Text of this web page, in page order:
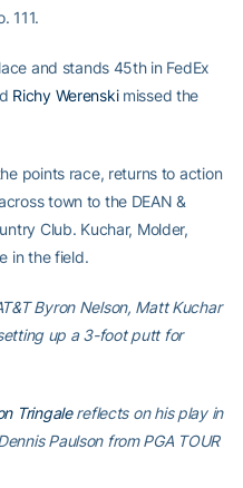
111.
and stands 45th in FedEx
Richy Werenskimissed the
points race, returns to action
town to the DEAN &
Club. Kuchar, Molder,
in the field.
Byron Nelson, Matt Kuchar
up a 3-foot putt for
Tringalereflects on his play in
Paulson from PGA TOUR